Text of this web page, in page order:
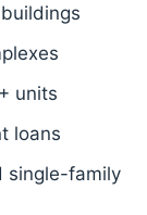
units
loans
single-family